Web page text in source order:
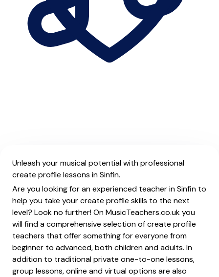
Unleash your musical potential with professional
create profile lessons in Sinfin.
Are you looking for an experienced teacher in Sinfin to
help you take your create profile skills to the next
level? Look no further! On MusicTeachers.co.uk you
will find a comprehensive selection of create profile
teachers that offer something for everyone from
beginner to advanced, both children and adults. In
addition to traditional private one-to-one lessons,
group lessons, online and virtual options are also